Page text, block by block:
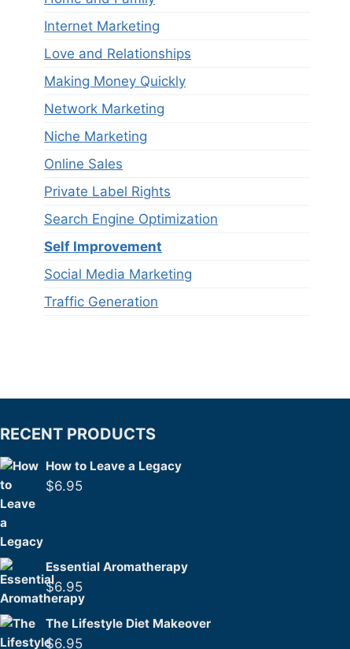
Internet Marketing
Love and Relationships
Making Money Quickly
Network Marketing
Niche Marketing
Online Sales
Private Label Rights
Search Engine Optimization
Self Improvement
Social Media Marketing
Traffic Generation
RECENT PRODUCTS
How to Leave a Legacy
$6.95
Essential Aromatherapy
$6.95
The Lifestyle Diet Makeover
$6.95